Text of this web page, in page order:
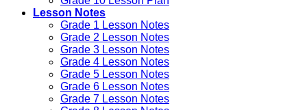
Lesson Notes
Grade 1 Lesson Notes
Grade 2 Lesson Notes
Grade 3 Lesson Notes
Grade 4 Lesson Notes
Grade 5 Lesson Notes
Grade 6 Lesson Notes
Grade 7 Lesson Notes